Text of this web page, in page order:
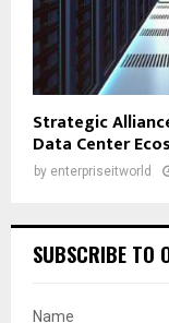
Strategic
Data Center
by enterpriseitworld
SUBSCRIBE TO
Name